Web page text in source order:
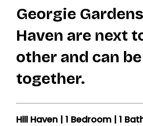
Georgie
Haven are next
other and can
together.
Hill Haven | 1 Bedroom | 1